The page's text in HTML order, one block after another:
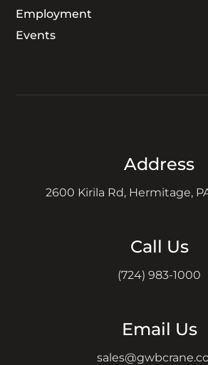
Employment
Events
Address
2600 Kirila Rd, Hermitage,
Call Us
(724) 983-1000
Email Us